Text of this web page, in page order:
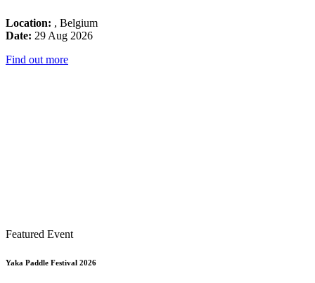
Location: , Belgium
Date: 29 Aug 2026
Find out more
Featured Event
Yaka Paddle Festival 2026